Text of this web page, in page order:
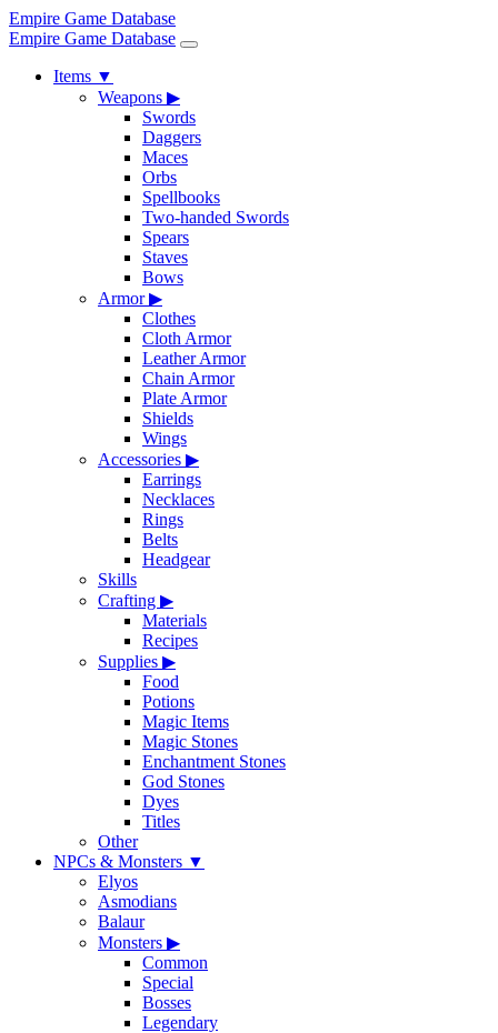
Empire Game Database
Empire Game Database
Items ▼
Weapons ▶
Swords
Daggers
Maces
Orbs
Spellbooks
Two-handed Swords
Spears
Staves
Bows
Armor▶
Clothes
Cloth Armor
Leather Armor
Chain Armor
Plate Armor
Shields
Wings
Accessories ▶
Earrings
Necklaces
Rings
Belts
Headgear
Skills
Crafting ▶
Materials
Recipes
Supplies ▶
Food
Potions
Magic Items
Magic Stones
Enchantment Stones
God Stones
Dyes
Titles
Other
NPCs & Monsters ▼
Elyos
Asmodians
Balaur
Monsters ▶
Common
Special
Bosses
Legendary